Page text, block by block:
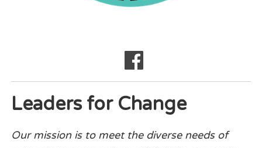
Leaders for Change
Our mission is to meet the diverse needs of